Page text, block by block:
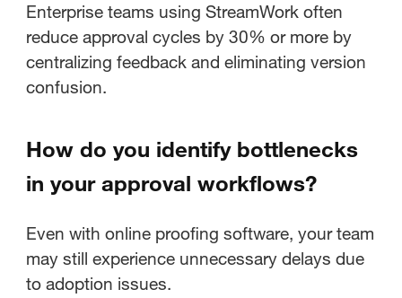
Enterprise teams using StreamWork often
reduce approval cycles by 30% or more by
centralizing feedback and eliminating version
confusion.
How do you identify bottlenecks
in your approval workflows?
Even with online proofing software, your team
may still experience unnecessary delays due
to adoption issues.